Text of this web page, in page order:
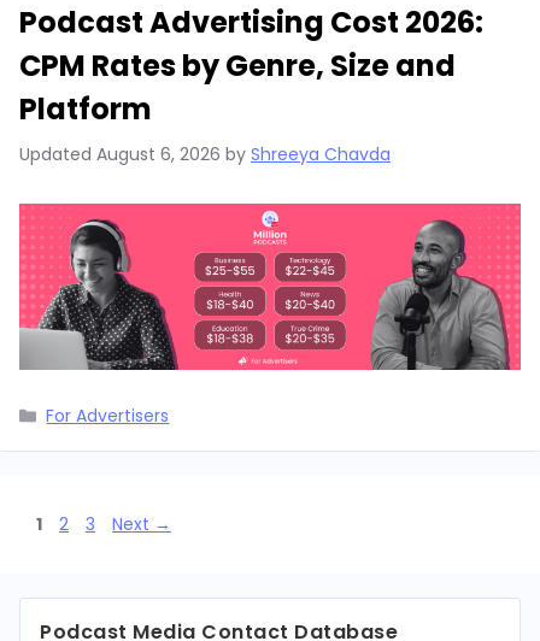
Podcast Advertising Cost 2026:
CPM Rates by Genre, Size and
Platform
Updated August 6, 2026 by Shreeya Chavda
Categories
For Advertisers
Page
1 Page
2 Page
3 Next →
Podcast Media Contact Database